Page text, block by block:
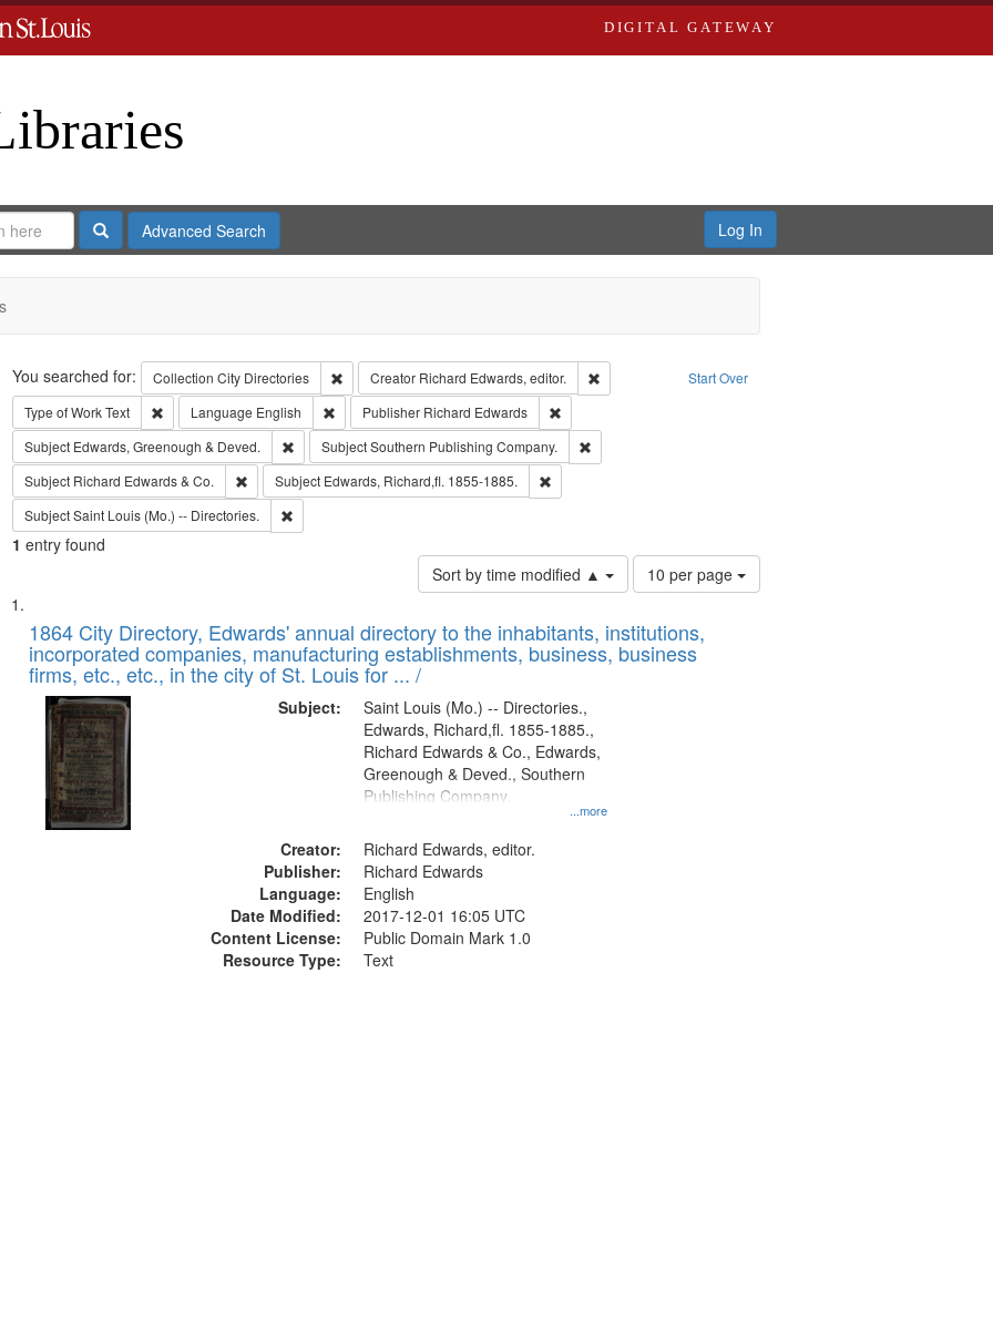
DIGITAL GATEWAY
SearchAdvanced Search Log In
Search Start Over
You searched for: Collection City Directories Remove constraint Collection: City Directories
Creator Richard Edwards, editor.
Remove constraint Creator: Richard Edwards, editor.
Type of WorkText Remove constraint Type of Work: Text
Language English Remove constraint Language: English
Publisher Richard Edwards
Remove constraint Publisher: Richard Edwards
Subject Edwards, Greenough & Deved. Remove constraint Subject: Edwards, Greenough & Deved.
SubjectSouthern Publishing Company.
Remove constraint Subject: Southern Publishing Company.
Subject Richard Edwards & Co. Remove constraint Subject: Richard Edwards & Co.
Subject Edwards, Richard,fl. 1855-1885.
Remove constraint Subject: Edwards, Richard,fl. 1855-1885.
SubjectSaint Louis (Mo.) -- Directories. Remove constraint Subject: Saint Louis (Mo.) -- Directories.
1 entry found
Sort by time modified ▲
Number
of
to
display
10 per page
Search
Results
List
of
files
deposited
Digital
Gateway
that
match
1864 City Directory, Edwards' annual directory to the inhabitants, institutions,
incorporated companies, manufacturing establishments, business, business
firms, etc., etc., in the city of St. Louis for ... /
Subject:
...more
Saint Louis (Mo.) -- Directories.,
Edwards, Richard,fl. 1855-1885.,
Richard Edwards & Co., Edwards,
Greenough & Deved., Southern
Publishing Company.
Creator:
Richard Edwards, editor.
Publisher:
Richard Edwards
Language:
English
Date Modified:
2017-12-01 16:05 UTC
Content License:
Public Domain Mark 1.0
Resource Type:
Text